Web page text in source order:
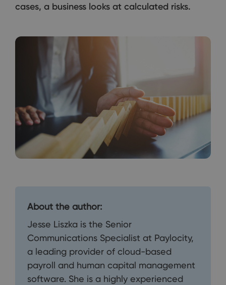
cases, a business looks at calculated risks.
About the author:
Jesse Liszka is the Senior
Communications Specialist at Paylocity,
a leading provider of cloud-based
payroll and human capital management
software. She is a highly experienced